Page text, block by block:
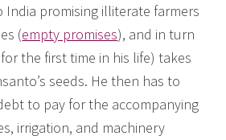
India promising illiterate farmers
(empty promises), and in turn
the first time in his life) takes
seeds. He then has to
to pay for the accompanying
irrigation, and machinery